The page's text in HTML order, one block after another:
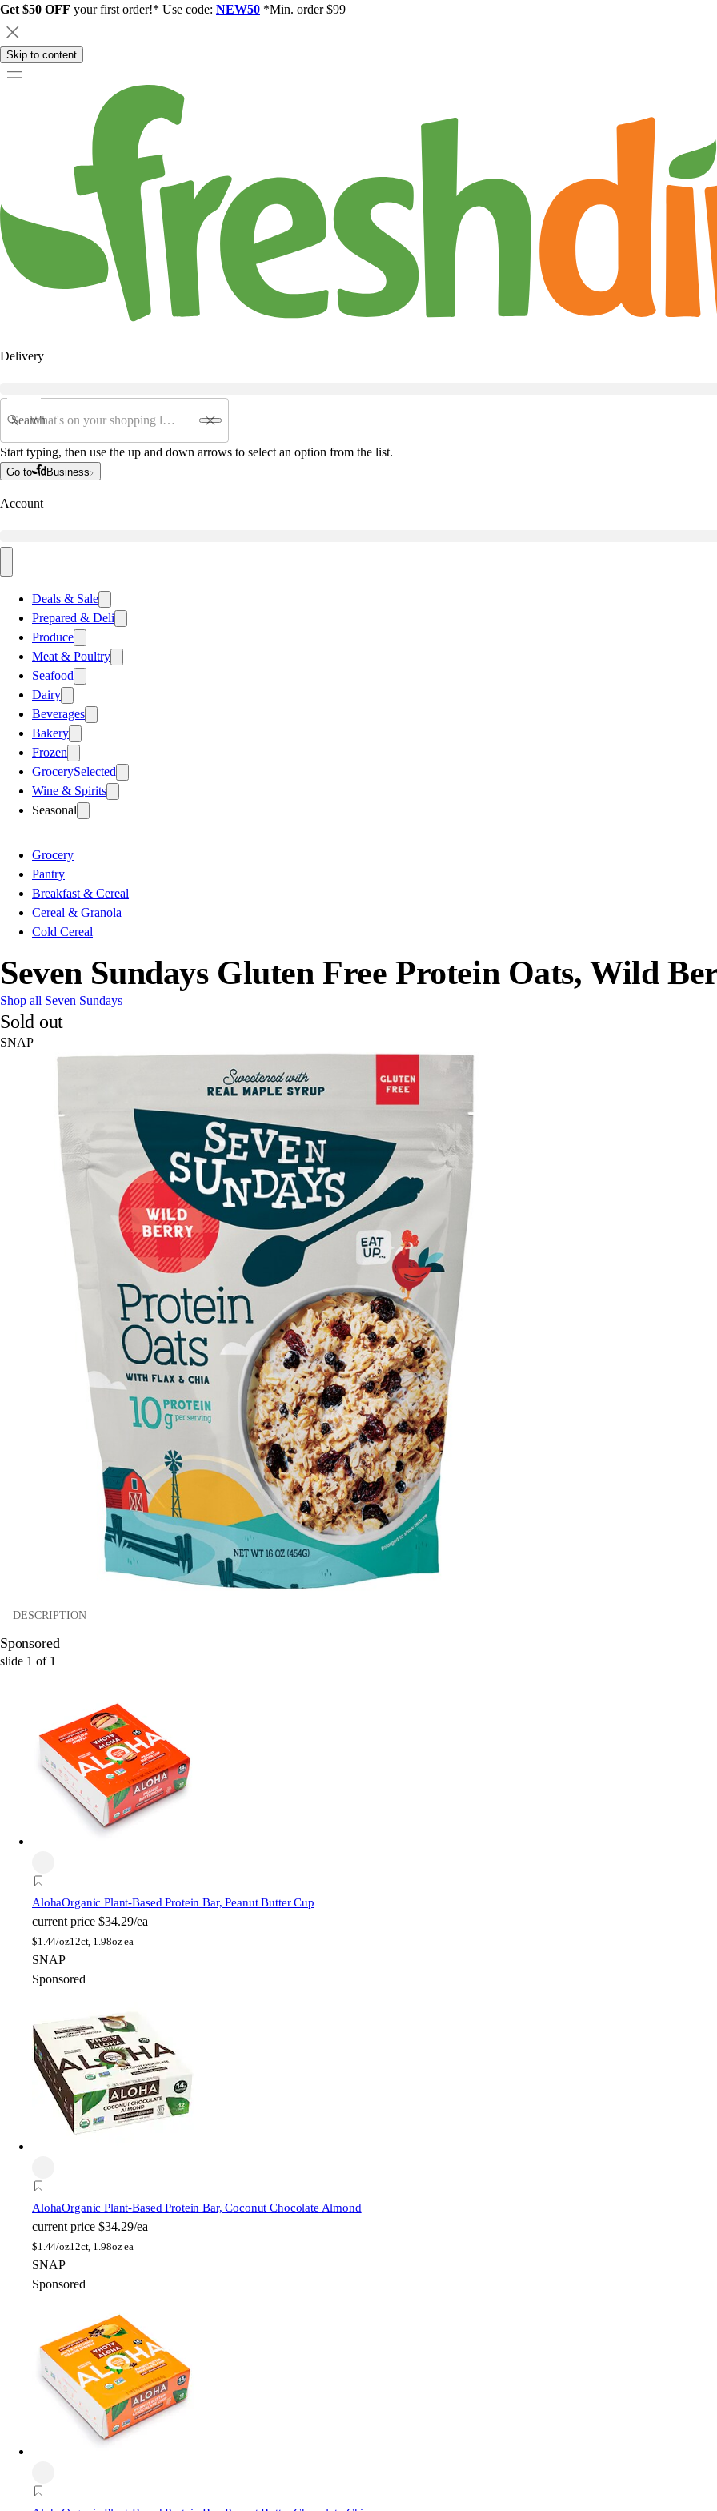
Get $50 OFF your first order!* Use code: NEW50 *Min. order $99
Skip to content
Delivery
Search
Start typing, then use the up and down arrows to select an option from the list.
Go to Business
Account
Deals & Sale
Prepared & Deli
Produce
Meat & Poultry
Seafood
Dairy
Beverages
Bakery
Frozen
GrocerySelected
Wine & Spirits
Seasonal
Grocery
Pantry
Breakfast & Cereal
Cereal & Granola
Cold Cereal
Seven Sundays Gluten Free Protein Oats, Wild
Shop all Seven Sundays
Sold out
SNAP
DESCRIPTION
Sponsored
slide 1 of 1
AlohaOrganic Plant-Based Protein Bar, Peanut Butter Cup
current price $34.29/ea
$1.44/oz12ct, 1.98oz ea
SNAP
Sponsored
AlohaOrganic Plant-Based Protein Bar, Coconut Chocolate Almond
current price $34.29/ea
$1.44/oz12ct, 1.98oz ea
SNAP
Sponsored